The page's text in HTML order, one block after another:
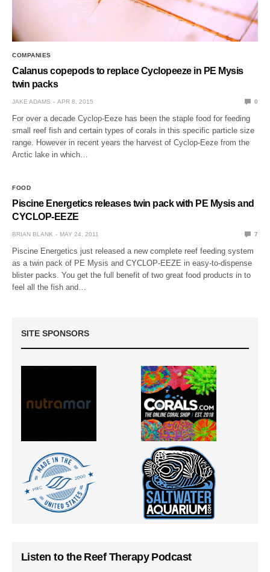
COMPANIES
Calanus copepods to replace Cyclopeeze in PE Mysis
twin packs
JAKE ADAMS APR 8, 2015 0
For over a decade Cyclop-Eeze has been the staple food for feeding
small reef fish and certain types of corals in this specific particle size
range. However in recent years the harvest of Cyclop-Eeze from the
Arctic lake in which…
FOOD
Piscine Energetics releases twin pack with PE Mysis and
CYCLOP-EEZE
BRIAN BLANK MAY 24, 2011 7
Piscine Energetics just released a new complete reef feeding system
as a twin pack of PE Mysis and CYCLOP-EEZE in easy-to-dispense
blister packs. You get the full benefit of two great food products in to
feel all the fish and…
SITE SPONSORS
Listen to the Reef Therapy Podcast